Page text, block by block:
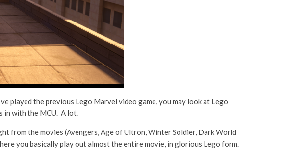
played the previous Lego Marvel video game, you may look at Lego
in with the MCU. A lot.
from the movies (Avengers, Age of Ultron, Winter Soldier, Dark World
you basically play out almost the entire movie, in glorious Lego form.